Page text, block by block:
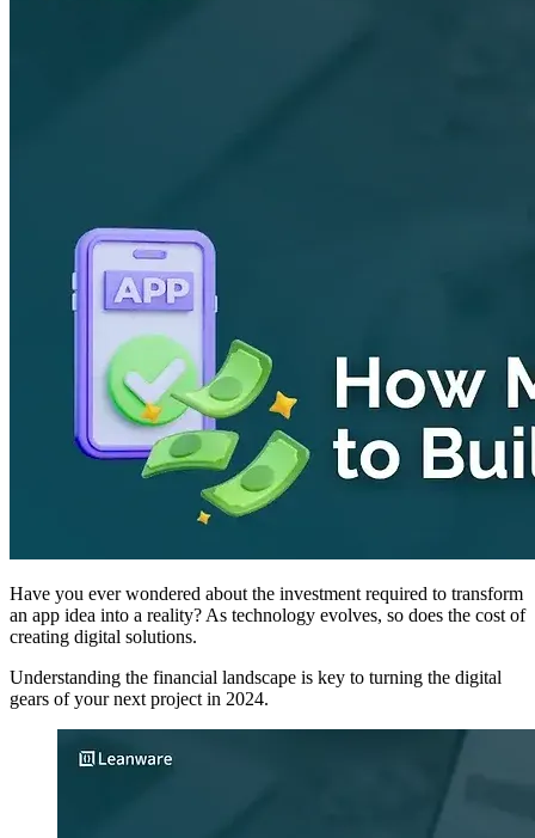
Have you ever wondered about the investment required to transform
an app idea into a reality? As technology evolves, so does the cost of
creating digital solutions.
Understanding the financial landscape is key to turning the digital
gears of your next project in 2024.